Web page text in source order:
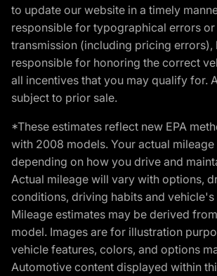
to update our website in a timely
responsible for typographical errors or
transmission (including pricing errors),
responsible for honoring the correct
all incentives that you may qualify for.
subject to prior sale.
*These estimates reflect new EPA
with 2008 models. Your actual
depending on how you drive and
Actual mileage will vary with options,
conditions, driving habits and
Mileage estimates may be derived
model. Images are for illustration
vehicle features, colors, and options
Automotive content displayed within